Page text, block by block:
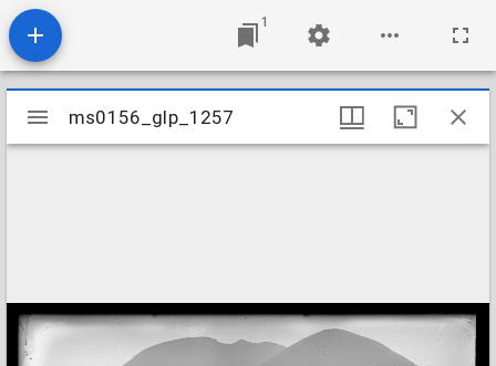
1
Mirador
viewer
ms0156_glp_1257
ms0156_glp_1257